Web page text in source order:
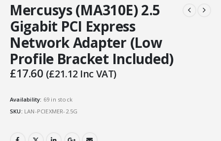
Mercusys (MA310E) 2.5
Gigabit PCI Express
Network Adapter (Low
Profile Bracket Included)
£17.60 (£21.12 Inc VAT)
Availability: 69 in stock
SKU: LAN-PCIEXMER-2.5G